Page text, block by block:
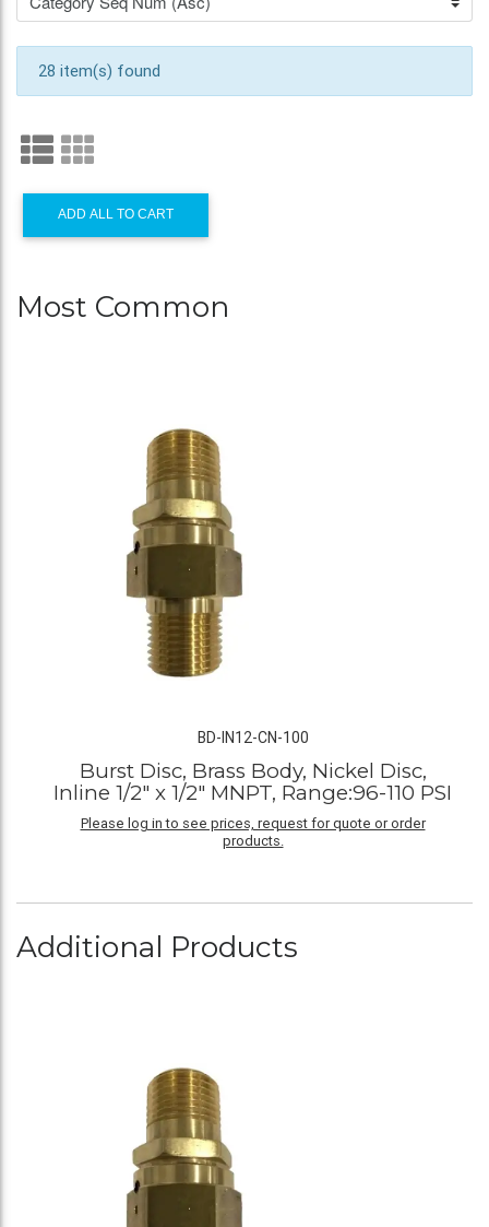
28 item(s) found
ADD ALL TO CART
Most Common
BD-IN12-CN-100
Burst Disc, Brass Body, Nickel Disc,
Inline 1/2" x 1/2" MNPT, Range:96-110 PSI
Please log in to see prices, request for quote or order
products.
Additional Products